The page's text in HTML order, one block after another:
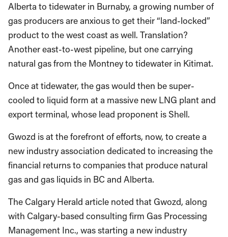
Alberta to tidewater in Burnaby, a growing number of
gas producers are anxious to get their “land-locked”
product to the west coast as well. Translation?
Another east-to-west pipeline, but one carrying
natural gas from the Montney to tidewater in Kitimat.
Once at tidewater, the gas would then be super-
cooled to liquid form at a massive new LNG plant and
export terminal, whose lead proponent is Shell.
Gwozd is at the forefront of efforts, now, to create a
new industry association dedicated to increasing the
financial returns to companies that produce natural
gas and gas liquids in BC and Alberta.
The Calgary Herald article noted that Gwozd, along
with Calgary-based consulting firm Gas Processing
Management Inc., was starting a new industry